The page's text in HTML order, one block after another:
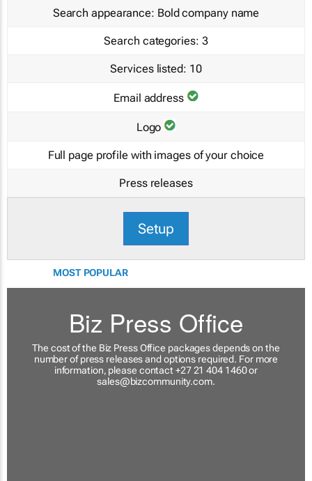
Search appearance: Bold company name
Search categories: 3
Services listed: 10
Email address
Logo
Full page profile with images of your choice
Press releases
Setup
MOST POPULAR
Biz Press Office
The cost of the Biz Press Office packages depends on the
number of press releases and options required. For more
information, please contact +27 21 404 1460 or
sales@bizcommunity.com.